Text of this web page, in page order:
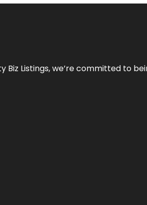
Biz Listings, we’re committed to